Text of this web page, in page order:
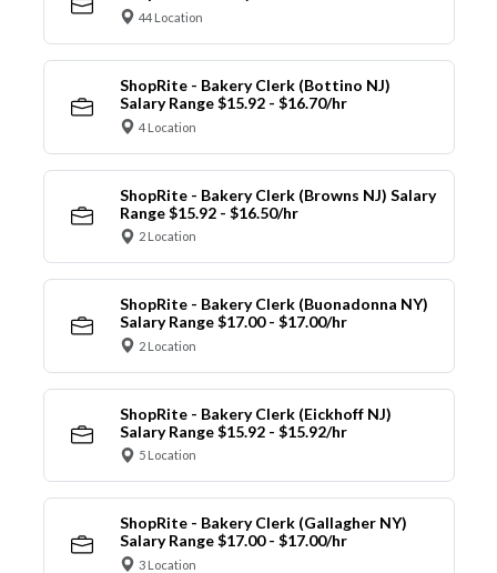
44 Location
ShopRite - Bakery Clerk (Bottino NJ)
Salary Range $15.92 - $16.70/hr
4 Location
ShopRite - Bakery Clerk (Browns NJ) Salary
Range $15.92 - $16.50/hr
2 Location
ShopRite - Bakery Clerk (Buonadonna NY)
Salary Range $17.00 - $17.00/hr
2 Location
ShopRite - Bakery Clerk (Eickhoff NJ)
Salary Range $15.92 - $15.92/hr
5 Location
ShopRite - Bakery Clerk (Gallagher NY)
Salary Range $17.00 - $17.00/hr
3 Location